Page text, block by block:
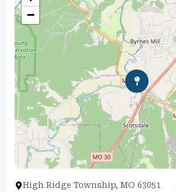
−
High Ridge Township, MO 63051